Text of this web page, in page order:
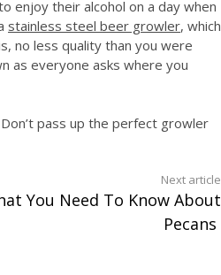
enjoy their alcohol on a day when
stainless steel beer growler, which
no less quality than you were
as everyone asks where you
pass up the perfect growler
Next article
You Need To Know About
Pecans